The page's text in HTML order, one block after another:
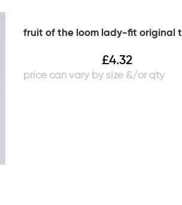
fruit of the loom lady-fit original t
£4.32